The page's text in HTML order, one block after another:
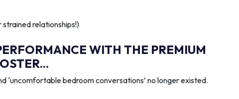
relationships!)
WITH THE PREMIUM
‘uncomfortable bedroom conversations’ no longer existed.